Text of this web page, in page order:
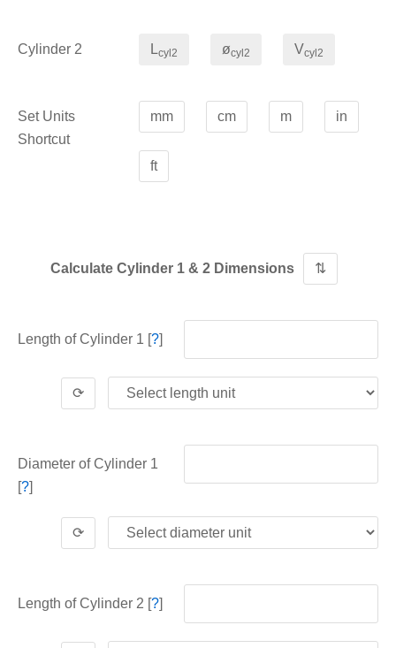
Cylinder 2 Lcyl2 øcyl2 Vcyl2
Set Units
Shortcut
mm cm m in
ft
Calculate Cylinder 1 & 2 Dimensions ⇅
Length of Cylinder 1 [?]
⟳
Diameter of Cylinder 1
[?]
⟳
Length of Cylinder 2 [?]